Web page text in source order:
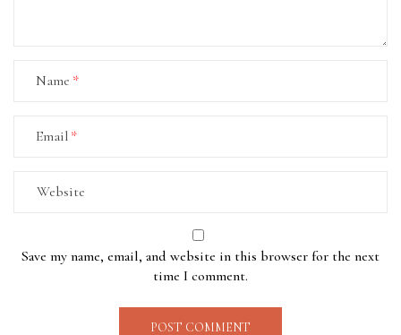
Name
Email
Save my name, email, and website in this browser for the next
time I comment.